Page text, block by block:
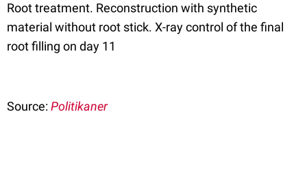
Root treatment. Reconstruction with synthetic
material without root stick. X-ray control of the final
root filling on day 11
Source:Politikaner